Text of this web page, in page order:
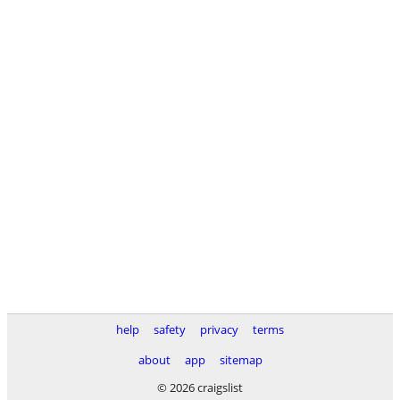
help safety privacy
terms
about
app
sitemap
© 2026 craigslist